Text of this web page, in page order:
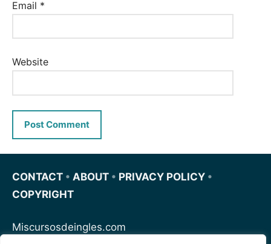
Email *
Website
CONTACT • ABOUT • PRIVACY POLICY •
COPYRIGHT
Miscursosdeingles.com